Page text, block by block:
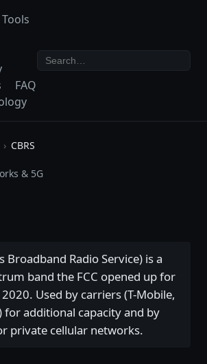
Tools
FAQ
CBRS
& 5G
Broadband Radio Service) is a
band the FCC opened up for
Used by carriers (T-Mobile,
for additional capacity and by
private cellular networks.